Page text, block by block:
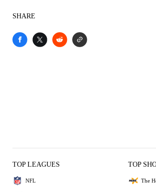
SHARE
TOP LEAGUES
NFL
TOP
The